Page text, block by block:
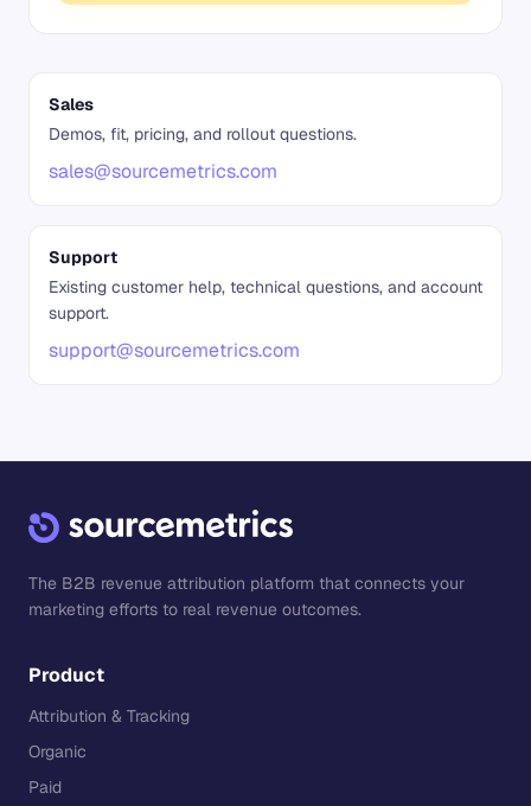
Sales
Demos, fit, pricing, and rollout questions.
sales@sourcemetrics.com
Support
Existing customer help, technical questions, and account
support.
support@sourcemetrics.com
The B2B revenue attribution platform that connects your
marketing efforts to real revenue outcomes.
Product
Attribution & Tracking
Organic
Paid